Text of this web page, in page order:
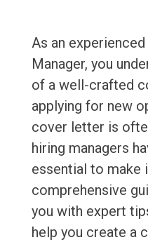
As an
Manager, you
of a well-crafted
applying for new
cover letter is
hiring managers
essential to make
comprehensive
you with expert
help you create a